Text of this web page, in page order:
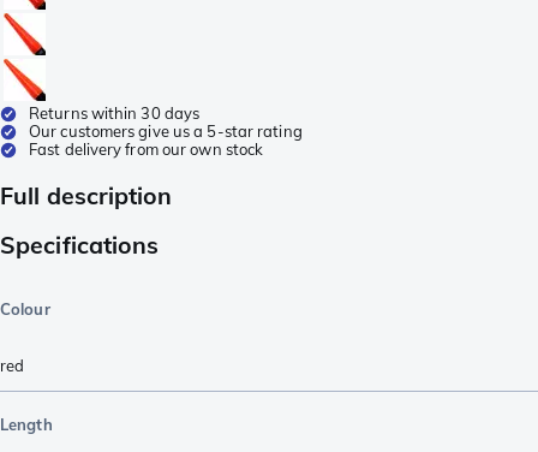
Returns within 30 days
Our customers give us a 5-star rating
Fast delivery from our own stock
Full description
Specifications
Colour
red
Length